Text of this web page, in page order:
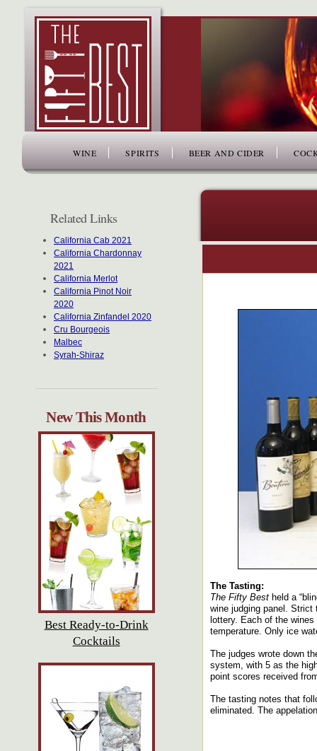
WINE SPIRITS BEER AND CIDER
Related Links
California Cab 2021
California Chardonnay
2021
California Merlot
California Pinot Noir
2020
California Zinfandel 2020
Cru Bourgeois
Malbec
Syrah-Shiraz
New This Month
Best Ready-to-Drink
Cocktails
The Tasting:
The Fifty Best held a
wine judging panel. Strict
lottery. Each of the
temperature. Only ice
The judges wrote down
system, with 5 as the
point scores received
The tasting notes that
eliminated. The